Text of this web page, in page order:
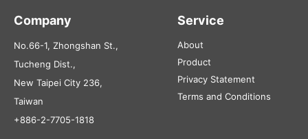
Company
No.66-1, Zhongshan St.,
Tucheng Dist.,
New Taipei City 236,
Taiwan
+886-2-7705-1818
Service
About
Product
Privacy Statement
Terms and Conditions